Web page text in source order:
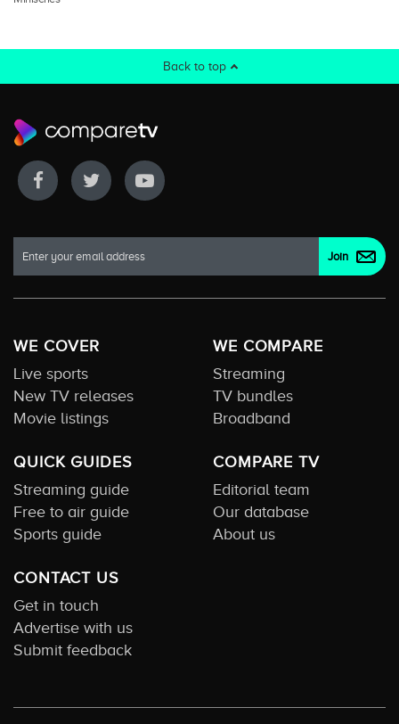
Back to top
WE COVER
Live sports
New TV releases
Movie listings
WE COMPARE
Streaming
TV bundles
Broadband
QUICK GUIDES
Streaming guide
Free to air guide
Sports guide
COMPARE TV
Editorial team
Our database
About us
CONTACT US
Get in touch
Advertise with us
Submit feedback